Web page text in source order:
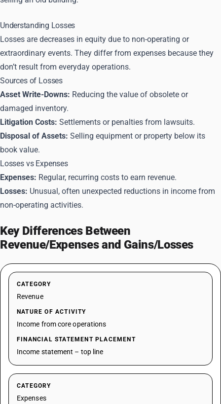
Understanding Losses
Losses are decreases in equity due to non-operating or
extraordinary events. They differ from expenses because they
don’t result from everyday operations.
Sources of Losses
Asset Write-Downs: Reducing the value of obsolete or
damaged inventory.
Litigation Costs: Settlements or penalties from lawsuits.
Disposal of Assets: Selling equipment or property below its
book value.
Losses vs Expenses
Expenses: Regular, recurring costs to earn revenue.
Losses: Unusual, often unexpected reductions in income from
non-operating activities.
Key Differences Between
Revenue/Expenses and Gains/Losses
CATEGORY
Revenue
NATURE OF ACTIVITY
Income from core operations
FINANCIAL STATEMENT PLACEMENT
Income statement – top line
CATEGORY
Expenses